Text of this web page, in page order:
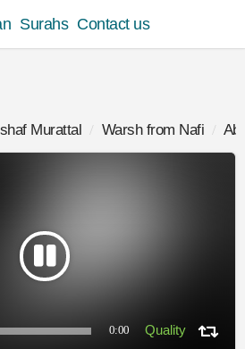
Surahs Contact us
Murattal Warsh from Nafi
0:00